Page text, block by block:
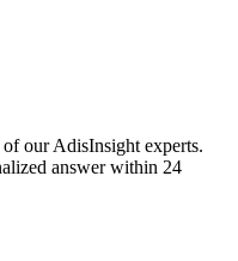
our AdisInsight experts.
answer within 24